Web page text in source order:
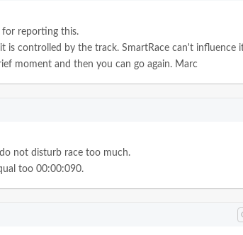
for reporting this.
is controlled by the track. SmartRace can't influence
moment and then you can go again. Marc
not disturb race too much.
too 00:00:090.